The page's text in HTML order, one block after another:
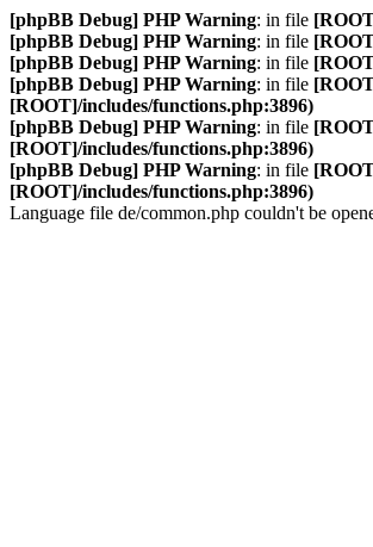
[phpBB Debug] PHP Warning: in file
[phpBB Debug] PHP Warning: in file
[phpBB Debug] PHP Warning: in file
[phpBB Debug] PHP Warning: in file
[ROOT]/includes/functions.php:3896)
[phpBB Debug] PHP Warning: in file
[ROOT]/includes/functions.php:3896)
[phpBB Debug] PHP Warning: in file
[ROOT]/includes/functions.php:3896)
Language file de/common.php couldn't be